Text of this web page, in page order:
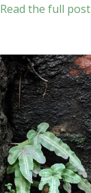
Read the full post